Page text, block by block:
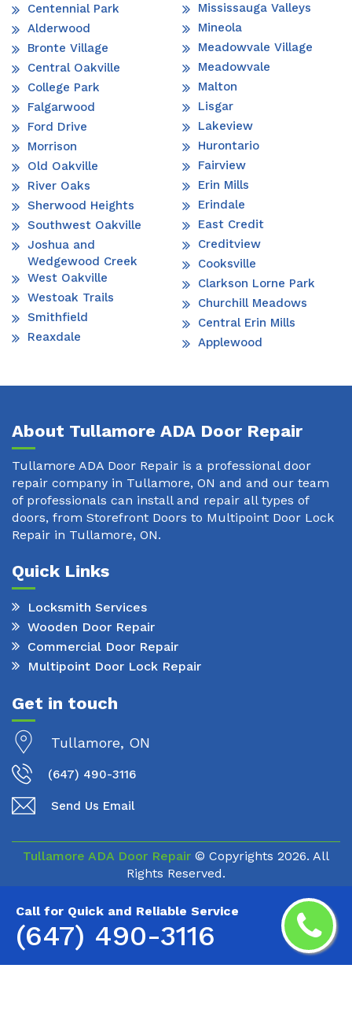
Call for Quick and Reliable Service
(647) 490-3116
Centennial Park
Alderwood
Bronte Village
Central Oakville
College Park
Falgarwood
Ford Drive
Morrison
Old Oakville
River Oaks
Sherwood Heights
Southwest Oakville
Joshua and
Wedgewood Creek
West Oakville
Westoak Trails
Smithfield
Reaxdale
Mississauga Valleys
Mineola
Meadowvale Village
Meadowvale
Malton
Lisgar
Lakeview
Hurontario
Fairview
Erin Mills
Erindale
East Credit
Creditview
Cooksville
Clarkson Lorne Park
Churchill Meadows
Central Erin Mills
Applewood
About Tullamore ADA Door Repair
Tullamore ADA Door Repair is a professional door
repair company in Tullamore, ON and and our team
of professionals can install and repair all types of
doors, from Storefront Doors to Multipoint Door Lock
Repair in Tullamore, ON.
Quick Links
Locksmith Services
Wooden Door Repair
Commercial Door Repair
Multipoint Door Lock Repair
Get in touch
Tullamore, ON
(647) 490-3116
Send Us Email
Tullamore ADA Door Repair © Copyrights 2026. All
Rights Reserved.